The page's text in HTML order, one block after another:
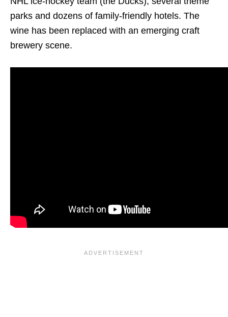
parks and dozens of family-friendly hotels. The
wine has been replaced with an emerging craft
brewery scene.